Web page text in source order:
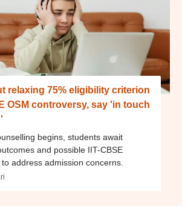
relaxing 75% eligibility criterion
OSM controversy, say 'in touch
begins, students await
and possible IIT-CBSE
address admission concerns.